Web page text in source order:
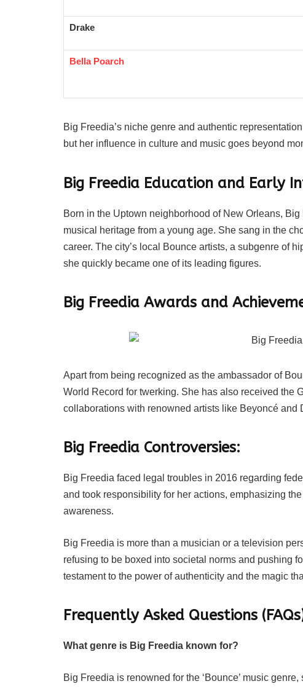
Drake
Bella Poarch
Big Freedia’s niche genre and authentic
but her influence in culture and music goes beyond
Big Freedia Education and Early
Born in the Uptown neighborhood of New Orleans,
musical heritage from a young age. She sang in the
career. The city’s local Bounce artists, a subgenre of
she quickly became one of its leading figures.
Big Freedia Awards and
Apart from being recognized as the ambassador of
World Record for twerking. She has also received the
collaborations with renowned artists like Beyoncé and
Big Freedia Controversies:
Big Freedia faced legal troubles in 2016 regarding
and took responsibility for her actions, emphasizing
awareness.
Big Freedia is more than a musician or a television
refusing to be boxed into societal norms and pushing
testament to the power of authenticity and the magic
Frequently Asked Questions
What genre is Big Freedia known for?
Big Freedia is renowned for the ‘Bounce’ music